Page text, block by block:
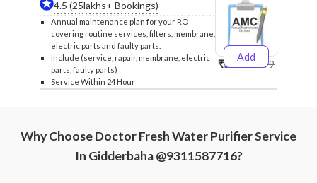
4.5 (25lakhs+ Bookings)
Annual maintenance plan for your RO
covering routine services, filters, membrane,
electric parts and faulty parts.
Include (service, rapair, membrane, electric
parts, faulty parts)
Service Within 24 Hour
Add
₹5999₹6299
Why Choose Doctor Fresh Water Purifier Service
In Gidderbaha @9311587716?